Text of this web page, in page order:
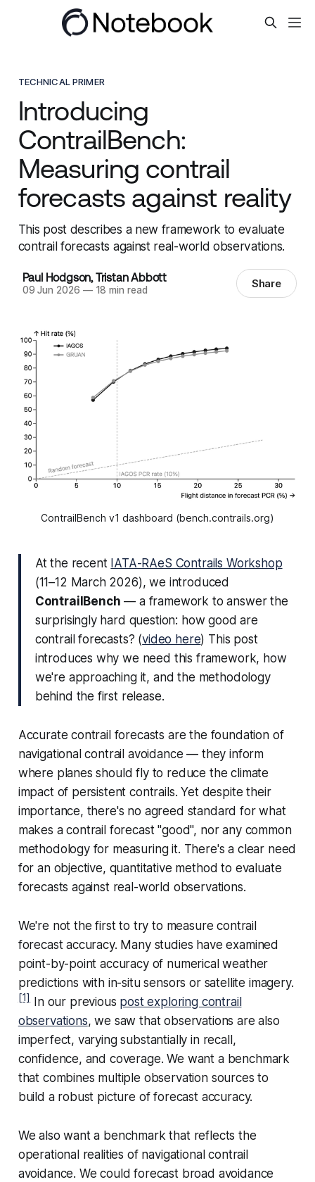
TECHNICAL PRIMER
Introducing
ContrailBench:
Measuring contrail
forecasts against reality
This post describes a new framework to evaluate
contrail forecasts against real-world observations.
Paul Hodgson,Tristan Abbott
09 Jun 2026 —18 min read Share
ContrailBench v1 dashboard (bench.contrails.org)
At the recent IATA-RAeS Contrails Workshop
(11–12 March 2026), we introduced
ContrailBench — a framework to answer the
surprisingly hard question: how good are
contrail forecasts? (video here) This post
introduces why we need this framework, how
we're approaching it, and the methodology
behind the first release.
Accurate contrail forecasts are the foundation of
navigational contrail avoidance — they inform
where planes should fly to reduce the climate
impact of persistent contrails. Yet despite their
importance, there's no agreed standard for what
makes a contrail forecast "good", nor any common
methodology for measuring it. There's a clear need
for an objective, quantitative method to evaluate
forecasts against real-world observations.
We're not the first to try to measure contrail
forecast accuracy. Many studies have examined
point-by-point accuracy of numerical weather
predictions with in-situ sensors or satellite imagery.
[1]In our previous post exploring contrail
observations, we saw that observations are also
imperfect, varying substantially in recall,
confidence, and coverage. We want a benchmark
that combines multiple observation sources to
build a robust picture of forecast accuracy.
We also want a benchmark that reflects the
operational realities of navigational contrail
avoidance. We could forecast broad avoidance